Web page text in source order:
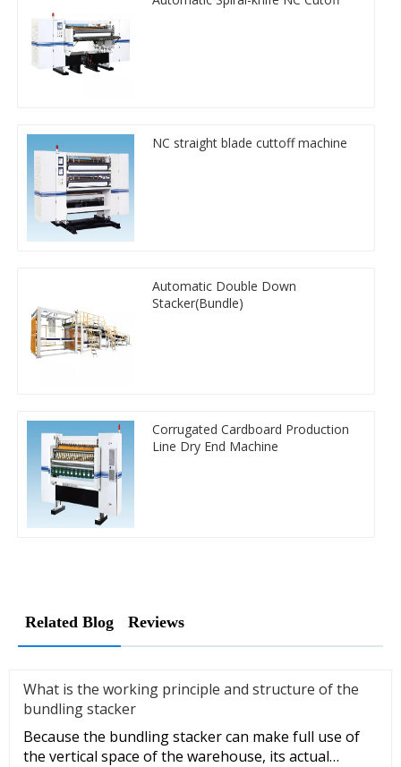
NC straight blade cuttoff machine
Automatic Double Down
Stacker(Bundle)
Corrugated Cardboard Production
Line Dry End Machine
Related Blog Reviews
What is the working principle and structure of the
bundling stacker
Because the bundling stacker can make full use of
the vertical space of the warehouse, its actual